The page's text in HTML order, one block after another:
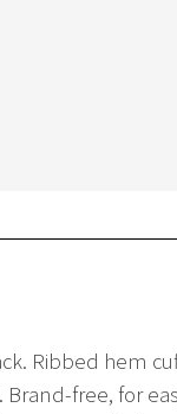
Ribbed hem
free, for